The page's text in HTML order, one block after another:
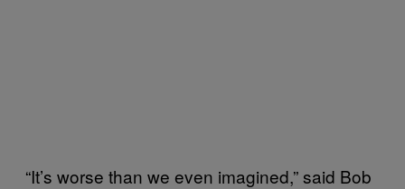
“It’s worse than we even imagined,” said Bob